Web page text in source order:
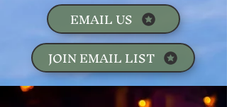
JOIN EMAIL LIST
EMAIL US